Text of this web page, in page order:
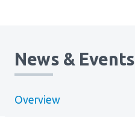
News & Events
Overview